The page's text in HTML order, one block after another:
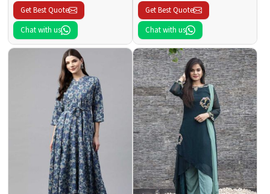
Get Best Quote
Chat with us
Get Best Quote
Chat with us